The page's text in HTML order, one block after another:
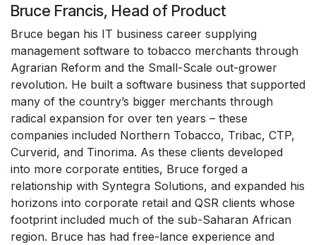
Bruce Francis, Head of Product
Bruce began his IT business career supplying
management software to tobacco merchants through
Agrarian Reform and the Small-Scale out-grower
revolution. He built a software business that supported
many of the country’s bigger merchants through
radical expansion for over ten years – these
companies included Northern Tobacco, Tribac, CTP,
Curverid, and Tinorima. As these clients developed
into more corporate entities, Bruce forged a
relationship with Syntegra Solutions, and expanded his
horizons into corporate retail and QSR clients whose
footprint included much of the sub-Saharan African
region. Bruce has had free-lance experience and